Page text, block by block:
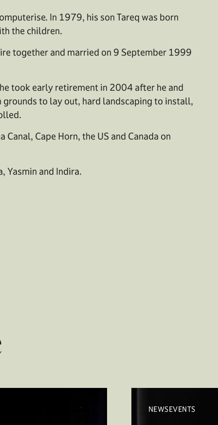
In 1979, his son Tareq was born
the children.
together and married on 9 September 1999
took early retirement in 2004 after he and
grounds to lay out, hard landscaping to install,
Cape Horn, the US and Canada on
Yasmin and Indira.
NEWSEVENTS